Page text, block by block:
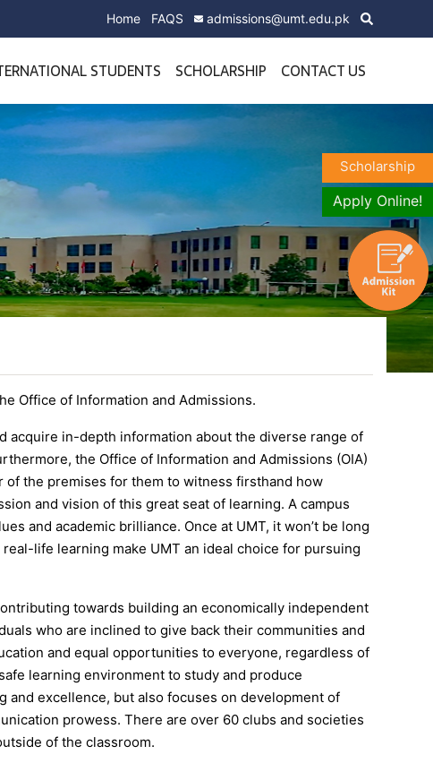
Home FAQS admissions@umt.edu.pk
STUDENTS SCHOLARSHIP CONTACT US
Office of Information and Admissions.
acquire in-depth information about the diverse range of
the Office of Information and Admissions (OIA)
the premises for them to witness firsthand how
and vision of this great seat of learning. A campus
and academic brilliance. Once at UMT, it won’t be long
life learning make UMT an ideal choice for pursuing
towards building an economically independent
who are inclined to give back their communities and
and equal opportunities to everyone, regardless of
learning environment to study and produce
and excellence, but also focuses on development of
prowess. There are over 60 clubs and societies
of the classroom.
Scholarship
Apply Online!